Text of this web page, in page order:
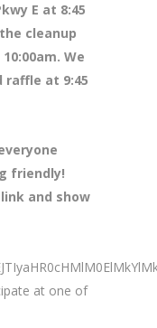
E at 8:45
cleanup
We
at 9:45
friendly!
and show
at one of